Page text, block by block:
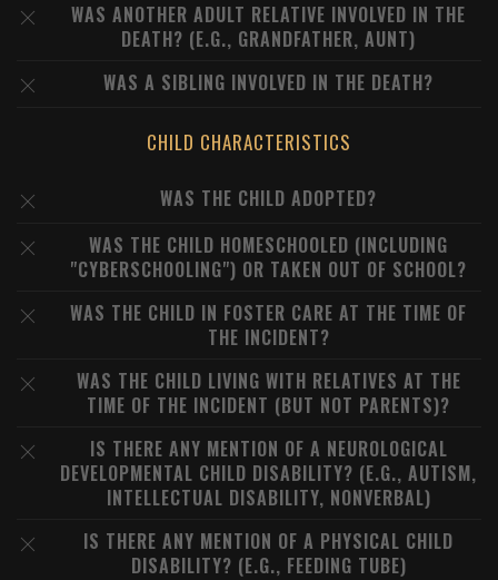
WAS ANOTHER ADULT RELATIVE INVOLVED IN THE
DEATH? (E.G., GRANDFATHER, AUNT)
WAS A SIBLING INVOLVED IN THE DEATH?
CHILD CHARACTERISTICS
WAS THE CHILD ADOPTED?
WAS THE CHILD HOMESCHOOLED (INCLUDING
"CYBERSCHOOLING") OR TAKEN OUT OF SCHOOL?
WAS THE CHILD IN FOSTER CARE AT THE TIME OF
THE INCIDENT?
WAS THE CHILD LIVING WITH RELATIVES AT THE
TIME OF THE INCIDENT (BUT NOT PARENTS)?
IS THERE ANY MENTION OF A NEUROLOGICAL
DEVELOPMENTAL CHILD DISABILITY? (E.G., AUTISM,
INTELLECTUAL DISABILITY, NONVERBAL)
IS THERE ANY MENTION OF A PHYSICAL CHILD
DISABILITY? (E.G., FEEDING TUBE)